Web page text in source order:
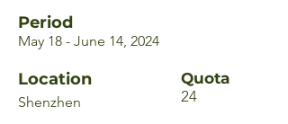
Period
May 18 - June 14, 2024
Location
Shenzhen
Quota
24